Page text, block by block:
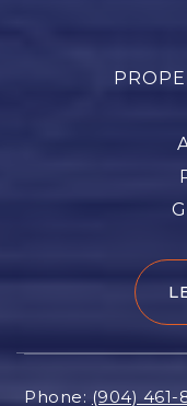
Phone: (904) 461-